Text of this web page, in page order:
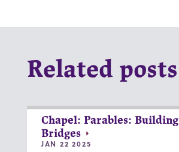
Related posts
Chapel: Parables: Building
Bridges
JAN 22 2025